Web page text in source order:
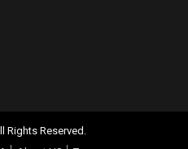
Rights Reserved.